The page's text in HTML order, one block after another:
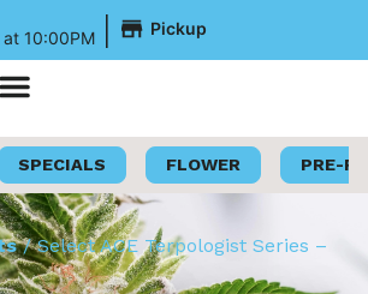
at 10:00PM | Pickup
SPECIALS FLOWER PRE-
/Select ACE Terpologist Series –